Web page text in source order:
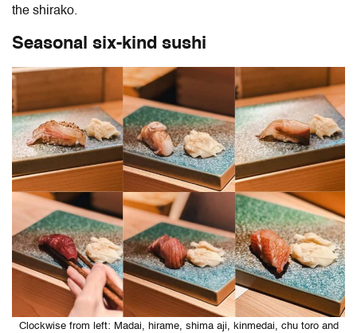
the shirako.
Seasonal six-kind sushi
Clockwise from left: Madai, hirame, shima aji, kinmedai, chu toro and